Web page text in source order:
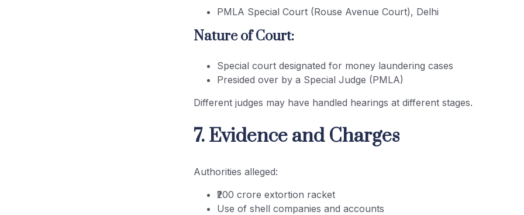
PMLA Special Court (Rouse Avenue Court), Delhi
Nature of Court:
Special court designated for money laundering cases
Presided over by a Special Judge (PMLA)
Different judges may have handled hearings at different stages.
7. Evidence and Charges
Authorities alleged:
₹200 crore extortion racket
Use of shell companies and accounts